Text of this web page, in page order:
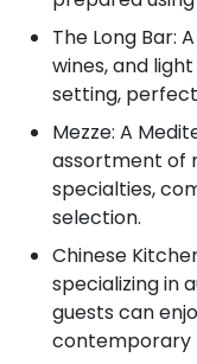
The Long Bar:
wines, and
setting,
Mezze: A
assortment of
specialties,
selection.
Chinese
specializing in
guests can
contemporary